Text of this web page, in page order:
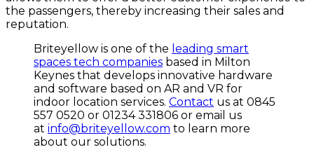
the passengers, thereby increasing their sales and
reputation.
Briteyellow is one of the leading smart
spaces tech companies based in Milton
Keynes that develops innovative hardware
and software based on AR and VR for
indoor location services. Contact us at 0845
557 0520 or 01234 331806 or email us
at info@briteyellow.com to learn more
about our solutions.